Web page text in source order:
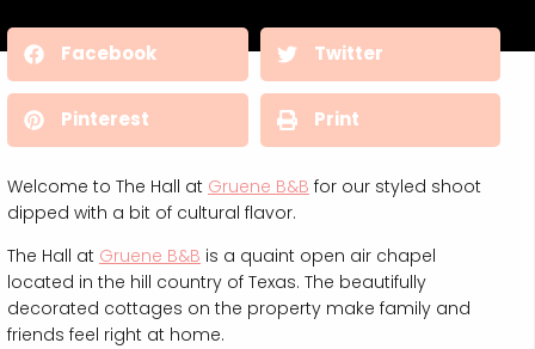
Facebook Twitter
Pinterest Print
Welcome to The Hall at Gruene B&B for our styled shoot
dipped with a bit of cultural flavor.
The Hall at Gruene B&B is a quaint open air chapel
located in the hill country of Texas. The beautifully
decorated cottages on the property make family and
friends feel right at home.